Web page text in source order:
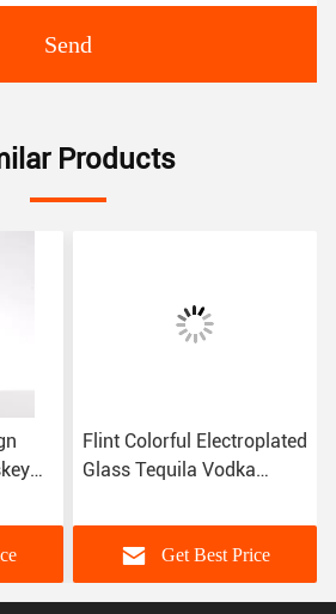
Send
Products
Flint Colorful Electroplated
Glass Tequila Vodka
Stamping Style
Get Best Price